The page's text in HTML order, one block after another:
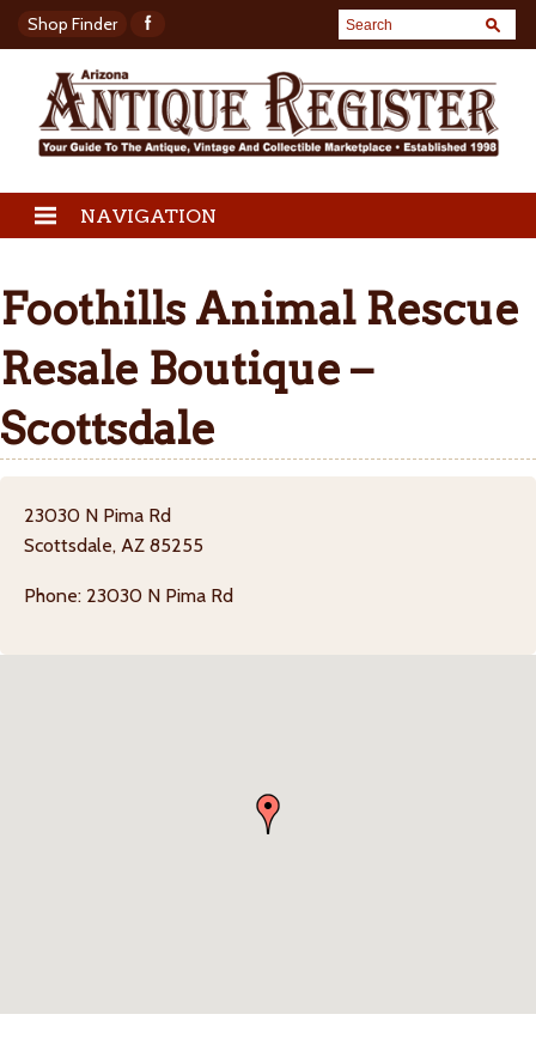
Shop Finder
NAVIGATION
Foothills Animal Rescue
Resale Boutique –
Scottsdale
23030 N Pima Rd
Scottsdale, AZ 85255
Phone: 23030 N Pima Rd